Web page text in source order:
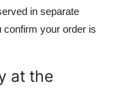
in separate
your order is
at the